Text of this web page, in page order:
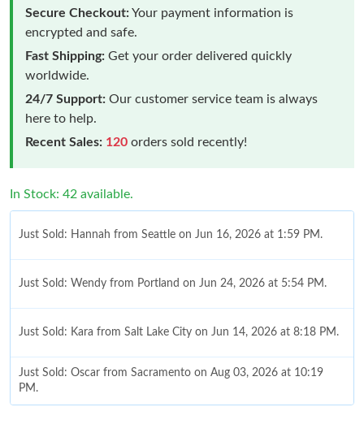
Secure Checkout:Your payment information is
encrypted and safe.
Fast Shipping: Get your order delivered quickly
worldwide.
24/7 Support: Our customer service team is always
here to help.
Recent Sales: 120 orders sold recently!
In Stock: 42 available.
Just Sold: Hannah from Seattle on Jun 16, 2026 at 1:59 PM.
Just Sold: Wendy from Portland on Jun 24, 2026 at 5:54 PM.
Just Sold: Kara from Salt Lake City on Jun 14, 2026 at 8:18 PM.
Just Sold: Oscar from Sacramento on Aug 03, 2026 at 10:19
PM.